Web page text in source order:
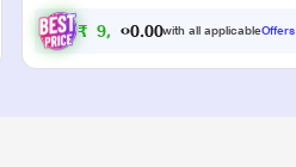
₹ 9, 0 .00with all applicableOffers